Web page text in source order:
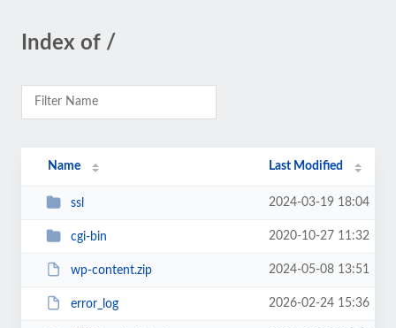
Index of /
Name Last Modified
ssl 2024-03-19 18:04
cgi-bin 2020-10-27 11:32
wp-content.zip 2024-05-08 13:51
error_log 2026-02-24 15:36